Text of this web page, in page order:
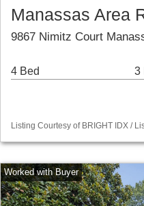
Manassas Area
9867 Nimitz Court
4 Bed 3
Listing Courtesy of BRIGHT IDX /